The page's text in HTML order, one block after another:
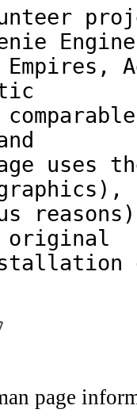
Engine
Empires,
original
page